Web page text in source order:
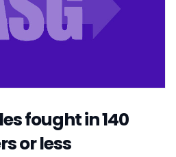
fought in 140
or less